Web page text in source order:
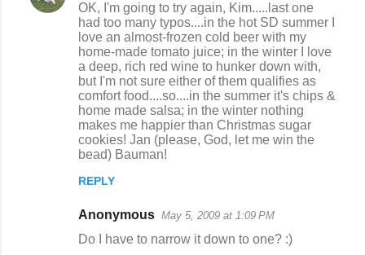
OK, I'm going to try again, Kim.....last one
had too many typos....in the hot SD summer I
love an almost-frozen cold beer with my
home-made tomato juice; in the winter I love
a deep, rich red wine to hunker down with,
but I'm not sure either of them qualifies as
comfort food....so....in the summer it's chips &
home made salsa; in the winter nothing
makes me happier than Christmas sugar
cookies! Jan (please, God, let me win the
bead) Bauman!
REPLY
Anonymous May 5, 2009 at 1:09 PM
Do I have to narrow it down to one? :)